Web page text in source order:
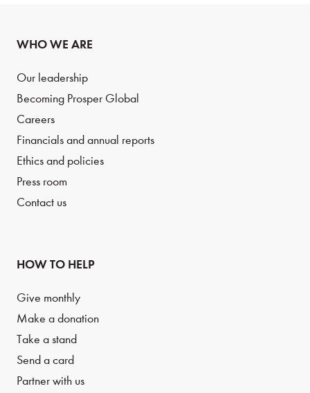
WHO WE ARE
Our leadership
Becoming Prosper Global
Careers
Financials and annual reports
Ethics and policies
Press room
Contact us
HOW TO HELP
Give monthly
Make a donation
Take a stand
Send a card
Partner with us